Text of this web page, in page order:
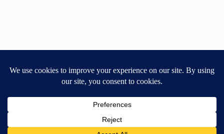
Home General Blog
Dart MPD – Current Project
TGX200 Support
Vehicle Manuals